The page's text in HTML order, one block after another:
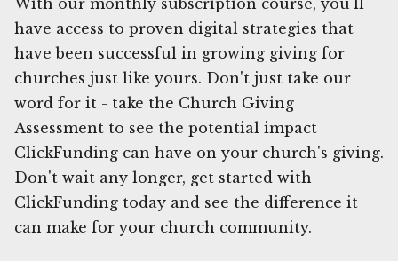
have access to proven digital strategies that
have been successful in growing giving for
churches just like yours. Don't just take our
word for it - take the Church Giving
Assessment to see the potential impact
ClickFunding can have on your church's giving.
Don't wait any longer, get started with
ClickFunding today and see the difference it
can make for your church community.